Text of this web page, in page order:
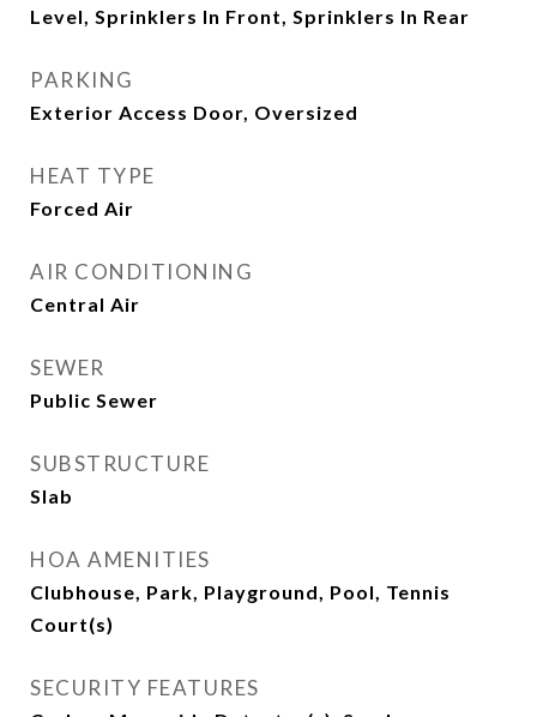
Level, Sprinklers In Front, Sprinklers In Rear
PARKING
Exterior Access Door, Oversized
HEAT TYPE
Forced Air
AIR CONDITIONING
Central Air
SEWER
Public Sewer
SUBSTRUCTURE
Slab
HOA AMENITIES
Clubhouse, Park, Playground, Pool, Tennis
Court(s)
SECURITY FEATURES